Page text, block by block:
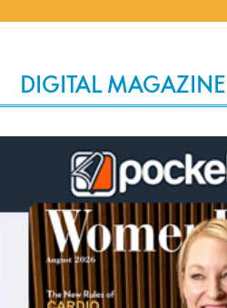
DIGITAL